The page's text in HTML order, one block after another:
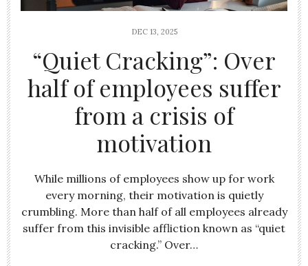
DEC 13, 2025
“Quiet Cracking”: Over
half of employees suffer
from a crisis of
motivation
While millions of employees show up for work
every morning, their motivation is quietly
crumbling. More than half of all employees already
suffer from this invisible affliction known as “quiet
cracking.” Over…